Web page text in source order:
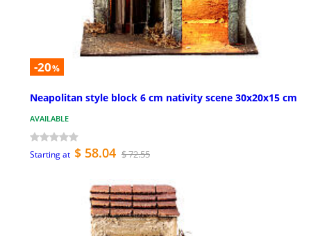
-20%
Neapolitan style block 6 cm nativity scene 30x20x15 cm
AVAILABLE
Starting at $ 58.04 $ 72.55